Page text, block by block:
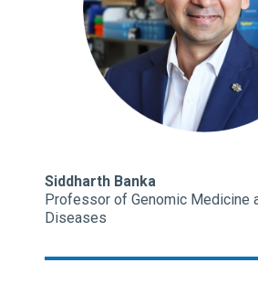
Siddharth Banka
Professor of Genomic Medicine
Diseases